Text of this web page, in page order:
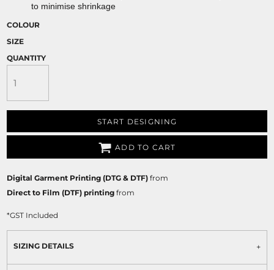
to minimise shrinkage
COLOUR
SIZE
QUANTITY
START DESIGNING
ADD TO CART
Digital Garment Printing (DTG & DTF) from
Direct to Film (DTF) printing from
*GST Included
SIZING DETAILS